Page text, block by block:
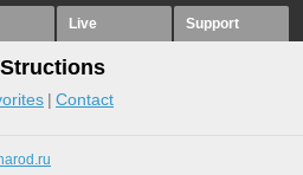
Live Support
Contact